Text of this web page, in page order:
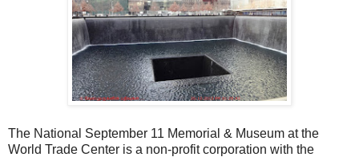
The National September 11 Memorial & Museum at the
World Trade Center is a non-profit corporation with the